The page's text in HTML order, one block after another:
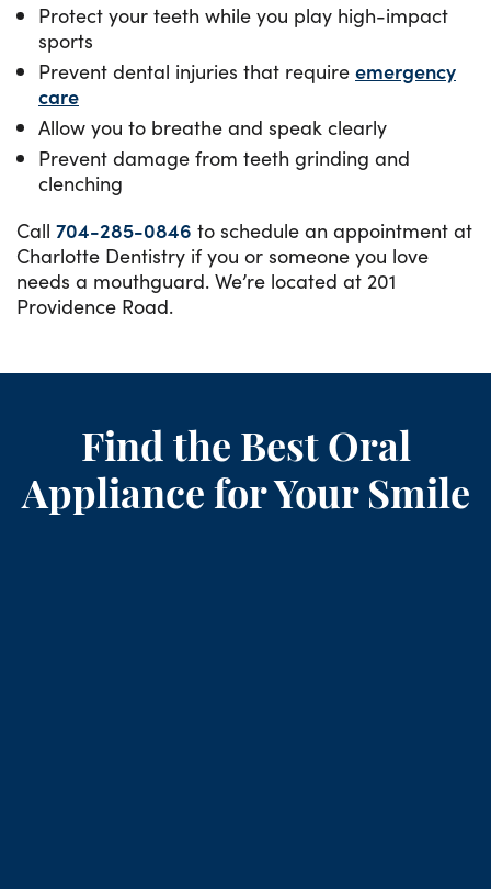
Protect your teeth while you play high-impact
sports
Prevent dental injuries that require emergency
care
Allow you to breathe and speak clearly
Prevent damage from teeth grinding and
clenching
Call 704-285-0846 to schedule an appointment at
Charlotte Dentistry if you or someone you love
needs a mouthguard. We’re located at 201
Providence Road.
Find the Best Oral
Appliance for Your Smile